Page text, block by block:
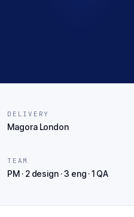
DELIVERY
Magora London
TEAM
PM · 2 design · 3 eng · 1 QA